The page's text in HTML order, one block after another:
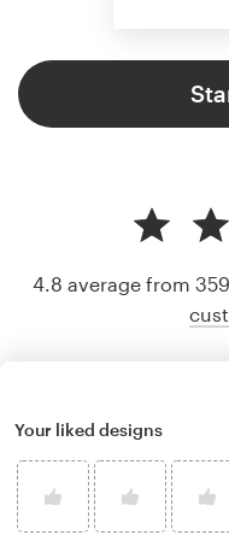
4.8 average from 359
Your liked designs